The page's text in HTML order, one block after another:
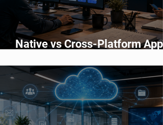
Native vs Cross-Platform App
Choose?